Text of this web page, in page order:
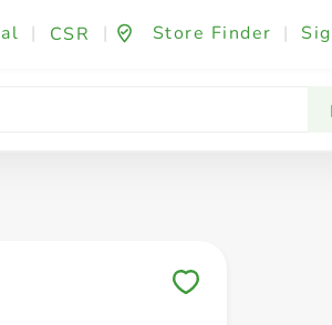
| CSR | Store Finder |
Fashion & Beauty Festives